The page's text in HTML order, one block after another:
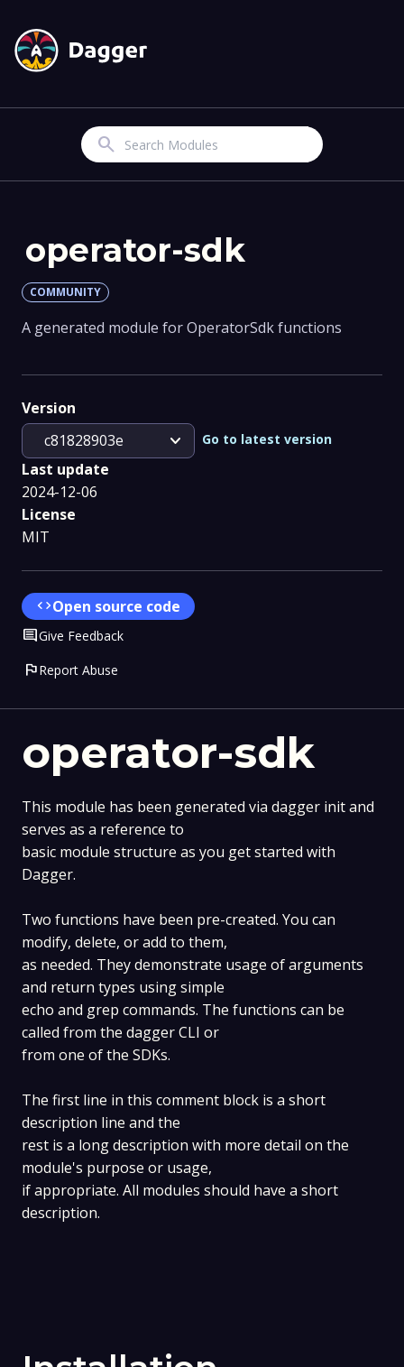
Search
operator-sdk
This module has been generated via dagger init and
serves as a reference to
basic module structure as you get started with
Dagger.
Two functions have been pre-created. You can
modify, delete, or add to them,
as needed. They demonstrate usage of arguments
and return types using simple
echo and grep commands. The functions can be
called from the dagger CLI or
from one of the SDKs.
The first line in this comment block is a short
description line and the
rest is a long description with more detail on the
module's purpose or usage,
if appropriate. All modules should have a short
description.
operator-sdk
COMMUNITY
A generated module for OperatorSdk functions
Version
c81828903e
expand_more Go to latest version
Last update
2024-12-06
License
MIT
codeOpen source code
CommentGive Feedback
flagReport Abuse